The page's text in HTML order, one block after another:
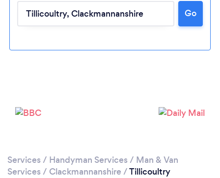
Loading...
Go
Services / Handyman Services / Man & Van
Services / Clackmannanshire /Tillicoultry